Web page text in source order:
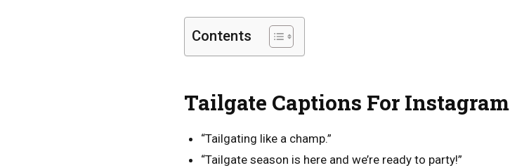
Contents
Tailgate Captions For Instagram
“Tailgating like a champ.”
“Tailgate season is here and we’re ready to party!”